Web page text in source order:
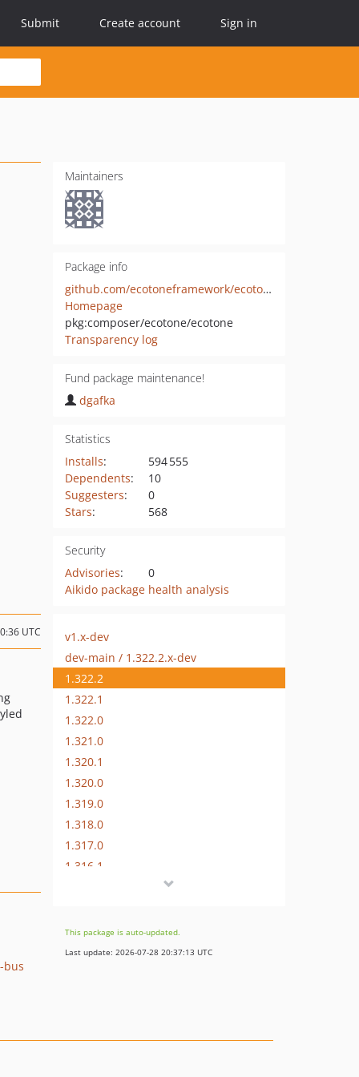
Submit Create account Sign in
Maintainers
Package info
github.com/ecotoneframework/ecotone
Homepage
pkg:composer/ecotone/ecotone
Transparency log
Fund package maintenance!
dgafka
Statistics
Installs:
594 555
Dependents:
10
Suggesters:
0
Stars: 568
Security
Advisories:
0
Aikido package health analysis
UTC
bus
v1.x-dev
dev-main / 1.322.2.x-dev
1.322.2
1.322.1
1.322.0
1.321.0
1.320.1
1.320.0
1.319.0
1.318.0
1.317.0
1.316.1
1.314.0
1.313.2
This package is auto-updated.
Last update: 2026-07-28 20:37:13 UTC